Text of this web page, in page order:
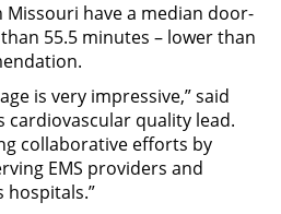
Missouri have a median door-
55.5 minutes – lower than
is very impressive,” said
cardiovascular quality lead.
collaborative efforts by
EMS providers and
hospitals.”